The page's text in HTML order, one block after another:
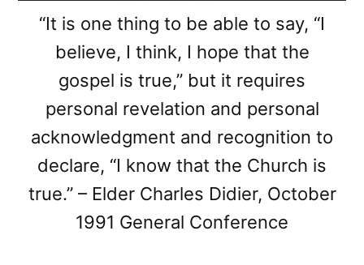
“It is one thing to be able to say, “I
believe, I think, I hope that the
gospel is true,” but it requires
personal revelation and personal
acknowledgment and recognition to
declare, “I know that the Church is
true.” – Elder Charles Didier, October
1991 General Conference